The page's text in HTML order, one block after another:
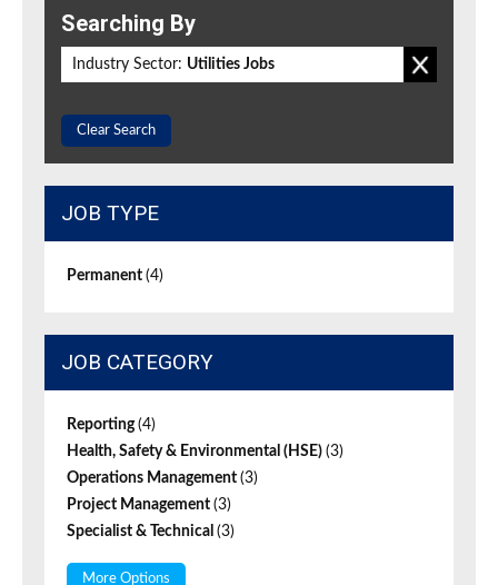
Searching By
Industry Sector: Utilities Jobs
Clear Search
JOB TYPE
Permanent (4)
JOB CATEGORY
Reporting(4)
Health, Safety & Environmental (HSE) (3)
Operations Management (3)
Project Management (3)
Specialist & Technical (3)
More Options